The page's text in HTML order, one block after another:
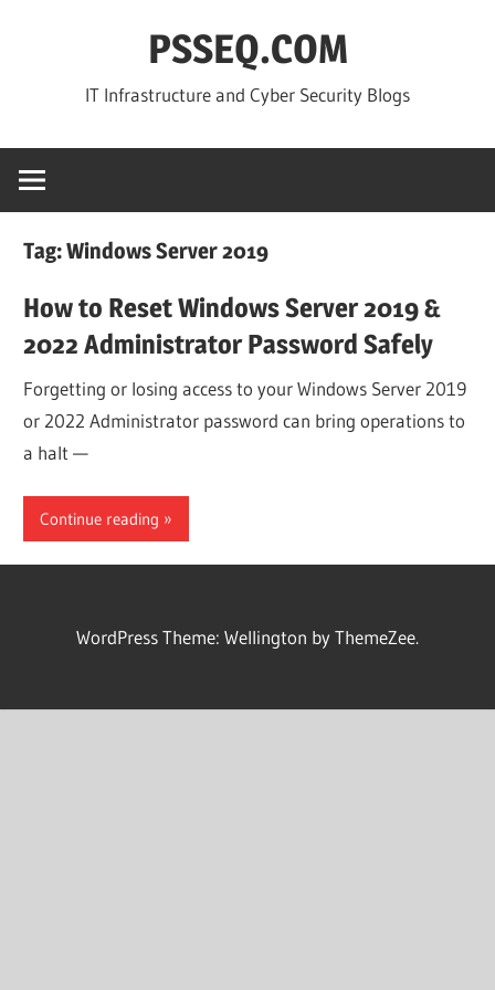
PSSEQ.COM
IT Infrastructure and Cyber Security Blogs
Tag:Windows Server 2019
How to Reset Windows Server 2019 &
2022 Administrator Password Safely
Forgetting or losing access to your Windows Server 2019
or 2022 Administrator password can bring operations to
a halt —
Continue reading
WordPress Theme: Wellington by ThemeZee.